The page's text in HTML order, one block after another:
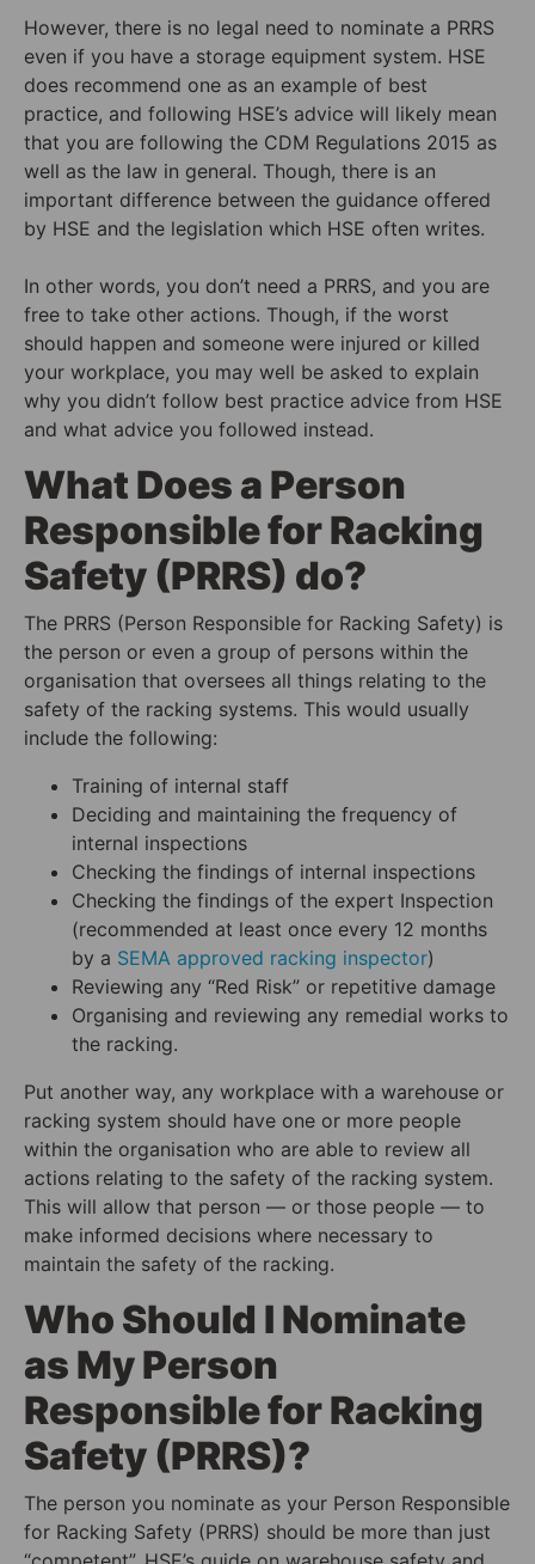
However, there is no legal need to nominate a PRRS
even if you have a storage equipment system. HSE
does recommend one as an example of best
practice, and following HSE’s advice will likely mean
that you are following the CDM Regulations 2015 as
well as the law in general. Though, there is an
important difference between the guidance offered
by HSE and the legislation which HSE often writes.
In other words, you don’t need a PRRS, and you are
free to take other actions. Though, if the worst
should happen and someone were injured or killed
your workplace, you may well be asked to explain
why you didn’t follow best practice advice from HSE
and what advice you followed instead.
What Does a Person
Responsible for Racking
Safety (PRRS) do?
The PRRS (Person Responsible for Racking Safety) is
the person or even a group of persons within the
organisation that oversees all things relating to the
safety of the racking systems. This would usually
include the following:
Training of internal staff
Deciding and maintaining the frequency of
internal inspections
Checking the findings of internal inspections
Checking the findings of the expert Inspection
(recommended at least once every 12 months
by a SEMA approved racking inspector)
Reviewing any “Red Risk” or repetitive damage
Organising and reviewing any remedial works to
the racking.
Put another way, any workplace with a warehouse or
racking system should have one or more people
within the organisation who are able to review all
actions relating to the safety of the racking system.
This will allow that person — or those people — to
make informed decisions where necessary to
maintain the safety of the racking.
Who Should I Nominate
as My Person
Responsible for Racking
Safety (PRRS)?
The person you nominate as your Person Responsible
for Racking Safety (PRRS) should be more than just